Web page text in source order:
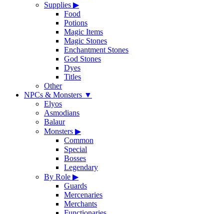
Supplies ▶
Food
Potions
Magic Items
Magic Stones
Enchantment Stones
God Stones
Dyes
Titles
Other
NPCs & Monsters ▼
Elyos
Asmodians
Balaur
Monsters ▶
Common
Special
Bosses
Legendary
By Role ▶
Guards
Mercenaries
Merchants